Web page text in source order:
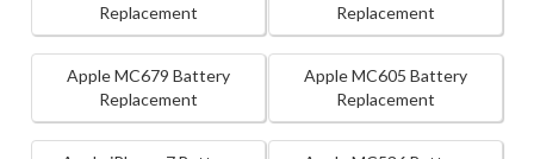
Replacement
Replacement
Apple MC679 Battery
Replacement
Apple MC605 Battery
Replacement